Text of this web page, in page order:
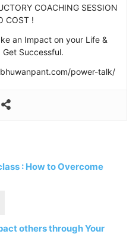
COACHING SESSION
COST !
an Impact on your Life &
Successful.
power-talk/
: How to Overcome
others through Your